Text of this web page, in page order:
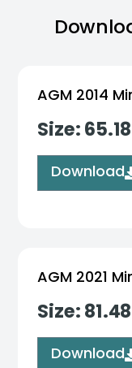
AGM 2014
Size:
Download
AGM 2021
Size:
Download